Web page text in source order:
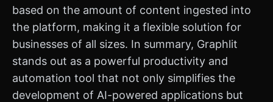
based on the amount of content ingested into
the platform, making it a flexible solution for
businesses of all sizes. In summary, Graphlit
stands out as a powerful productivity and
automation tool that not only simplifies the
development of AI-powered applications but